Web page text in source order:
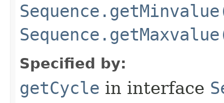
Specified by:
getCycle in interface